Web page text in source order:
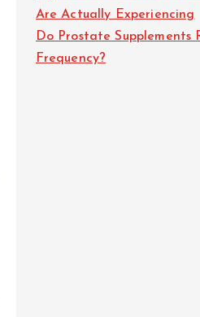
Are Actually Experiencing
Do Prostate
Frequency?